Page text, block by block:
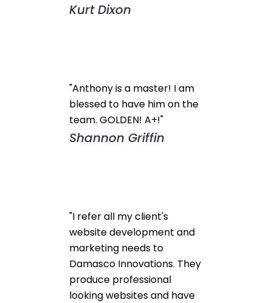
Kurt Dixon
"Anthony is a master! I am
blessed to have him on the
team. GOLDEN! A+!"
Shannon Griffin
"I refer all my client's
website development and
marketing needs to
Damasco Innovations. They
produce professional
looking websites and have